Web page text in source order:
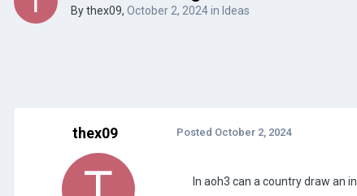
Bythex09, October 2, 2024in Ideas
thex09 Posted October 2, 2024
In aoh3 can a country draw an